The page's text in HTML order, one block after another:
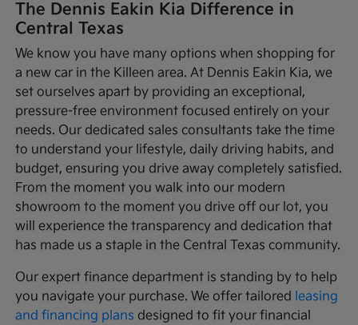
The Dennis Eakin Kia Difference in
Central Texas
We know you have many options when shopping for
a new car in the Killeen area. At Dennis Eakin Kia, we
set ourselves apart by providing an exceptional,
pressure-free environment focused entirely on your
needs. Our dedicated sales consultants take the time
to understand your lifestyle, daily driving habits, and
budget, ensuring you drive away completely satisfied.
From the moment you walk into our modern
showroom to the moment you drive off our lot, you
will experience the transparency and dedication that
has made us a staple in the Central Texas community.
Our expert finance department is standing by to help
you navigate your purchase. We offer tailored leasing
and financing plans designed to fit your financial